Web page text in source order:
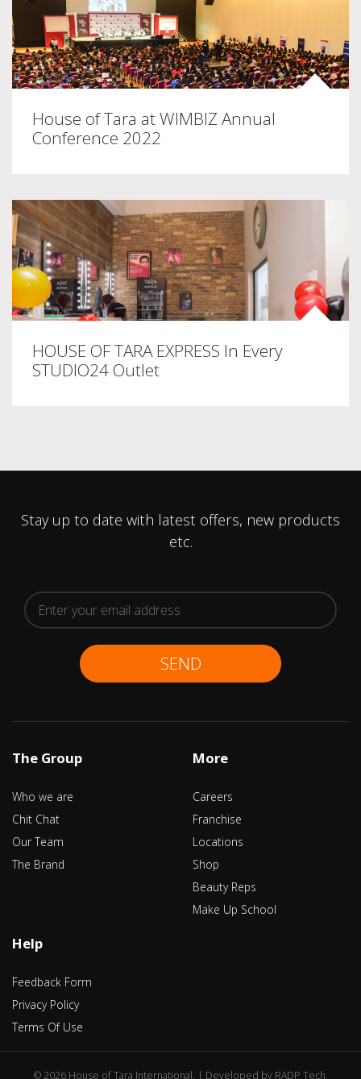
House of Tara at WIMBIZ Annual
Conference 2022
HOUSE OF TARA EXPRESS In Every
STUDIO24 Outlet
Stay up to date with latest offers, new products
etc.
SEND
The Group
Who we are
Chit Chat
Our Team
The Brand
More
Careers
Franchise
Locations
Shop
Beauty Reps
Make Up School
Help
Feedback Form
Privacy Policy
Terms Of Use
©2026 House of Tara International. | Developed by RADP Tech.